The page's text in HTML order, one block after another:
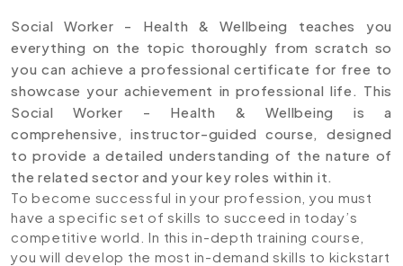
Social Worker - Health & Wellbeing teaches you
everything on the topic thoroughly from scratch so
you can achieve a professional certificate for free to
showcase your achievement in professional life. This
Social Worker - Health & Wellbeing is a
comprehensive, instructor-guided course, designed
to provide a detailed understanding of the nature of
the related sector and your key roles within it.
To become successful in your profession, you must
have a specific set of skills to succeed in today’s
competitive world. In this in-depth training course,
you will develop the most in-demand skills to kickstart